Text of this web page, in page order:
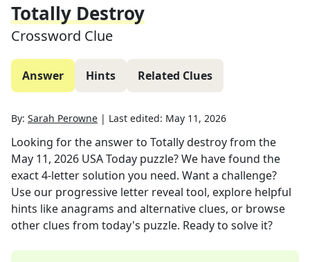
Totally Destroy
Crossword Clue
Answer Hints Related Clues
By: Sarah Perowne | Last edited: May 11, 2026
Looking for the answer to Totally destroyfrom the
May 11, 2026 USA Today puzzle? We have found the
exact4-letter solution you need. Want a challenge?
Use our progressive letter reveal tool, explore helpful
hints like anagrams and alternative clues, or browse
other clues from today's puzzle. Ready to solve it?